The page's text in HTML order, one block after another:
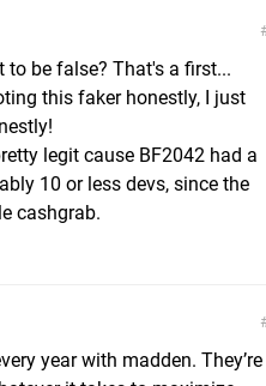
to be false? That's a first...
this faker honestly, I just
legit cause BF2042 had a
10 or less devs, since the
cashgrab.
year with madden. They’re